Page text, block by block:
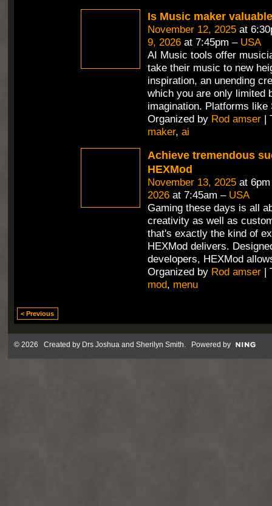
Is Music maker
November 12, 2025at
9, 2026at 7:45pm – USA
AI Music tools offer
take their music to new
inspiration, an unending
which you are only limited
imagination. Platforms like
Organized by Rod amser|
maker, ai
Achieve tremendous
HEXMod
November 13, 2025at
2026at 7:45am – USA
Gaming these days is all
creativity as well as
that's exactly the kind of
HEXMod delivers.
developers, HEXMod
Organized by Rod amser|
mod, menu
< Previous
© 2026 Created by Drs Joshua and Sherilyn Smith. Powered by